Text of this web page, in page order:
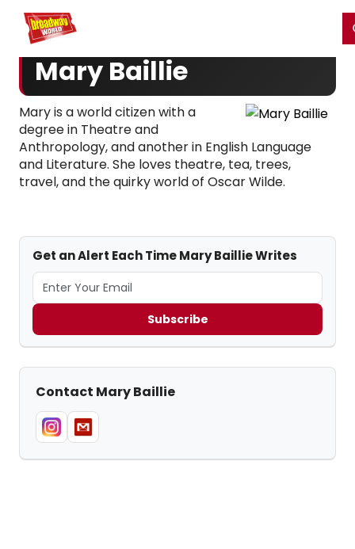
Home For You
Mary Baillie
Mary is a world citizen with a
degree in Theatre and
Anthropology, and another in English Language
and Literature. She loves theatre, tea, trees,
travel, and the quirky world of Oscar Wilde.
Get an Alert Each Time Mary Baillie Writes
Subscribe
Contact Mary Baillie